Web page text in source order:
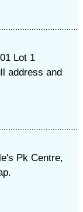
Lot 1
address and
Pk Centre,